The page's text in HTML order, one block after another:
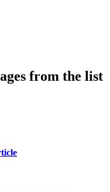
from the list